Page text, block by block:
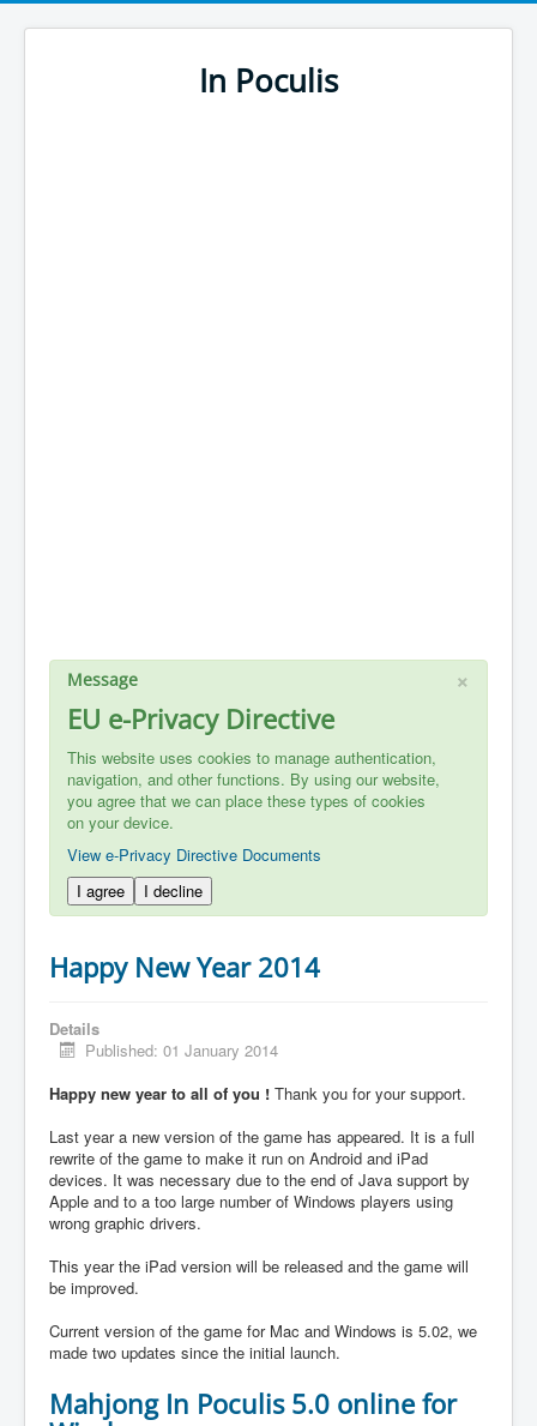
In Poculis
×
Message
EU e-Privacy Directive
This website uses cookies to manage authentication,
navigation, and other functions. By using our website,
you agree that we can place these types of cookies
on your device.
View e-Privacy Directive Documents
I agree
I decline
Happy New Year 2014
Details
Published: 01 January 2014
Happy new year to all of you ! Thank you for your support.
Last year a new version of the game has appeared. It is a full
rewrite of the game to make it run on Android and iPad
devices. It was necessary due to the end of Java support by
Apple and to a too large number of Windows players using
wrong graphic drivers.
This year the iPad version will be released and the game will
be improved.
Current version of the game for Mac and Windows is 5.02, we
made two updates since the initial launch.
Mahjong In Poculis 5.0 online for